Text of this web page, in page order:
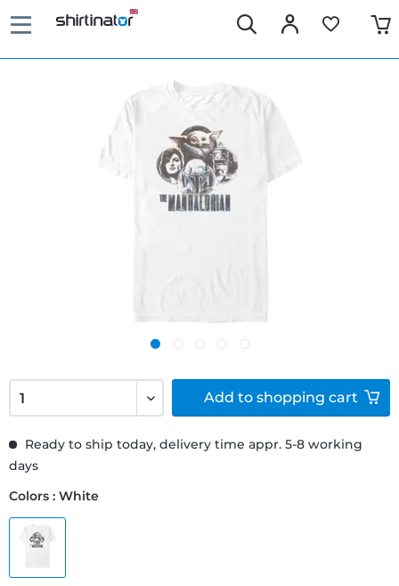
Ready to ship today, delivery time appr. 5-8 working
days
Colors : White
Add to shopping cart